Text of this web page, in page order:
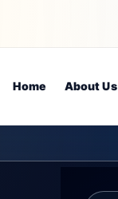
Home About Us